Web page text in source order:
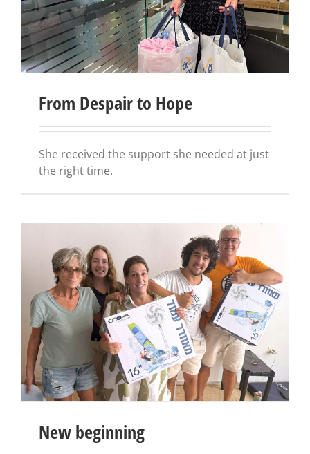
From Despair to Hope
She received the support she needed at just
the right time.
New beginning